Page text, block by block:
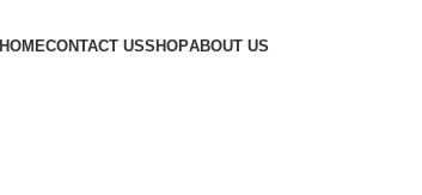
HOMECONTACT USSHOPABOUT US